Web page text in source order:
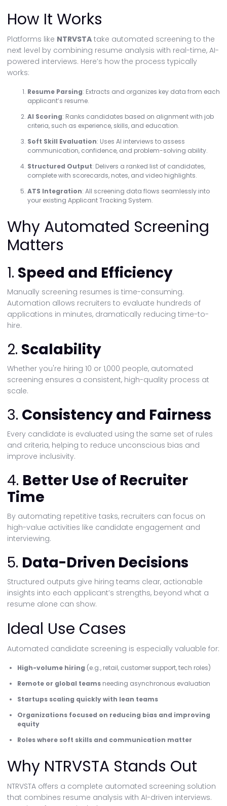
How It Works
Platforms like NTRVSTA take automated screening to the
next level by combining resume analysis with real-time, AI-
powered interviews. Here’s how the process typically
works:
Resume Parsing: Extracts and organizes key data from each
applicant’s resume.
AI Scoring: Ranks candidates based on alignment with job
criteria, such as experience, skills, and education.
Soft Skill Evaluation: Uses AI interviews to assess
communication, confidence, and problem-solving ability.
Structured Output: Delivers a ranked list of candidates,
complete with scorecards, notes, and video highlights.
ATS Integration: All screening data flows seamlessly into
your existing Applicant Tracking System.
Why Automated Screening
Matters
1. Speed and Efficiency
Manually screening resumes is time-consuming.
Automation allows recruiters to evaluate hundreds of
applications in minutes, dramatically reducing time-to-
hire.
2. Scalability
Whether you're hiring 10 or 1,000 people, automated
screening ensures a consistent, high-quality process at
scale.
3. Consistency and Fairness
Every candidate is evaluated using the same set of rules
and criteria, helping to reduce unconscious bias and
improve inclusivity.
4. Better Use of Recruiter
Time
By automating repetitive tasks, recruiters can focus on
high-value activities like candidate engagement and
interviewing.
5. Data-Driven Decisions
Structured outputs give hiring teams clear, actionable
insights into each applicant’s strengths, beyond what a
resume alone can show.
Ideal Use Cases
Automated candidate screening is especially valuable for:
High-volume hiring (e.g., retail, customer support, tech roles)
Remote or global teams needing asynchronous evaluation
Startups scaling quickly with lean teams
Organizations focused on reducing bias and improving
equity
Roles where soft skills and communication matter
Why NTRVSTA Stands Out
NTRVSTA offers a complete automated screening solution
that combines resume analysis with AI-driven interviews.